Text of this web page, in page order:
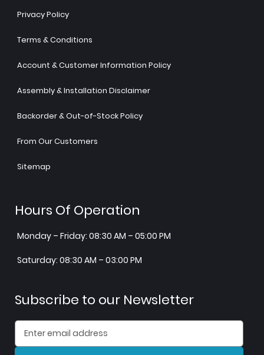
Privacy Policy
Terms & Conditions
Account & Customer Information Policy
Assembly & Installation Disclaimer
Backorder & Out-of-Stock Policy
From Our Customers
Sitemap
Hours Of Operation
Monday – Friday: 08:30 AM – 05:00 PM
Saturday: 08:30 AM – 03:00 PM
Subscribe to our Newsletter